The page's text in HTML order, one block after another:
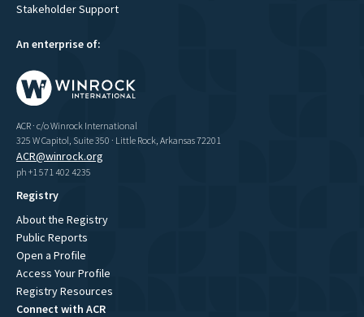
Stakeholder Support
An enterprise of:
ACR · c/o Winrock International
325 W Capitol, Suite 350 · Little Rock, Arkansas 72201
ACR@winrock.org
ph +1 571 402 4235
Registry
About the Registry
Public Reports
Open a Profile
Access Your Profile
Registry Resources
Connect with ACR